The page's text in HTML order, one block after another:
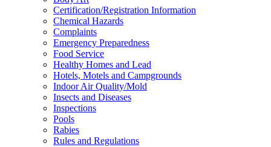
toggle
for
Environmental
Certification/Registration Information
Chemical Hazards
Complaints
Emergency Preparedness
Food Service
Healthy Homes and Lead
Hotels, Motels and Campgrounds
Indoor Air Quality/Mold
Insects and Diseases
Inspections
Pools
Rabies
Rules and Regulations